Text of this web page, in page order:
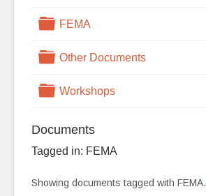
Folder
FEMA
Folder
Other Documents
Folder
Workshops
Documents
Tagged in: FEMA
Showing documents tagged with FEMA.